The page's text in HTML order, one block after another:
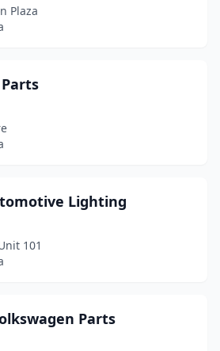
Plaza
Lighting
101
Parts